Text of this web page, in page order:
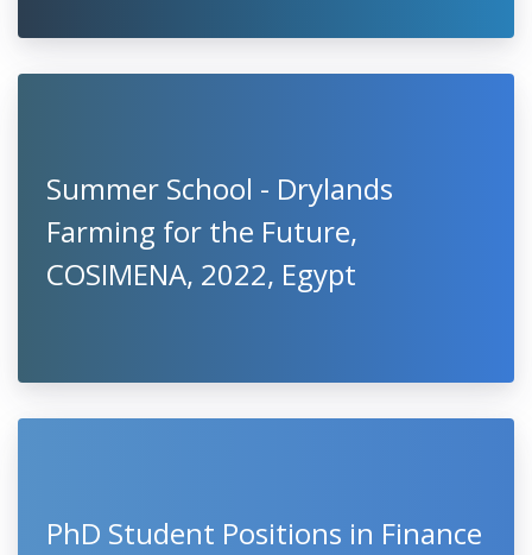
Summer School - Drylands
Farming for the Future,
COSIMENA, 2022, Egypt
PhD Student Positions in Finance